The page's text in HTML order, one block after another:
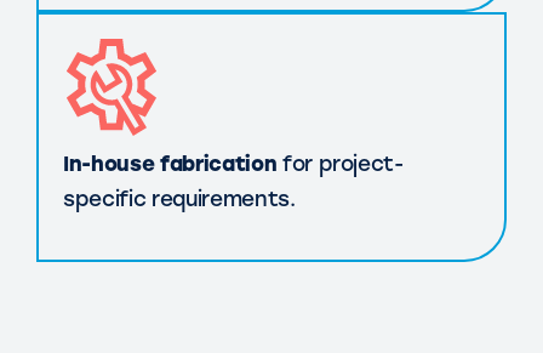
In-house fabrication for project-
specific requirements.